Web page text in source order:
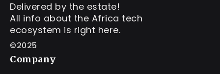
Delivered by the estate!
All info about the Africa tech
ecosystem is right here.
©2025
Company